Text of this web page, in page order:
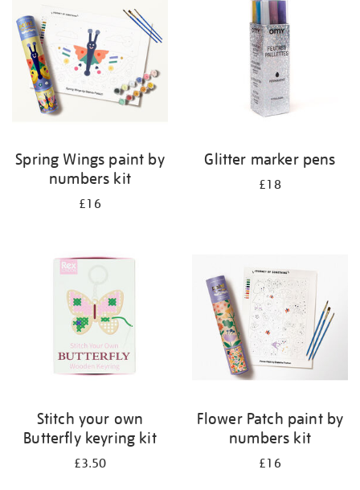
Spring Wings paint by
numbers kit
£16
Glitter marker pens
£18
Stitch your own
Butterfly keyring kit
£3.50
Flower Patch paint by
numbers kit
£16